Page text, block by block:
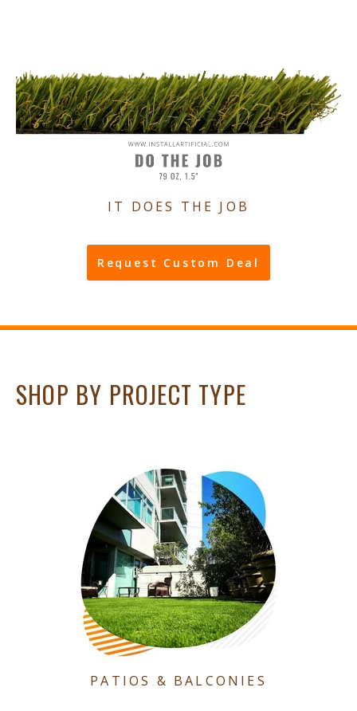
IT DOES THE JOB
Request Custom Deal
SHOP BY PROJECT TYPE
PATIOS & BALCONIES